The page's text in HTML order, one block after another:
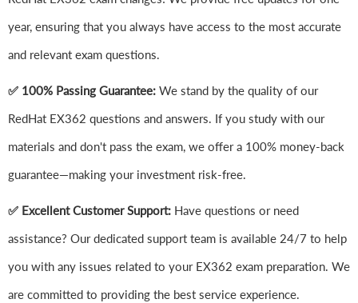
year, ensuring that you always have access to the most accurate
and relevant exam questions.
✅ 100% Passing Guarantee: We stand by the quality of our
RedHat EX362 questions and answers. If you study with our
materials and don't pass the exam, we offer a 100% money-back
guarantee—making your investment risk-free.
✅ Excellent Customer Support: Have questions or need
assistance? Our dedicated support team is available 24/7 to help
you with any issues related to your EX362 exam preparation. We
are committed to providing the best service experience.